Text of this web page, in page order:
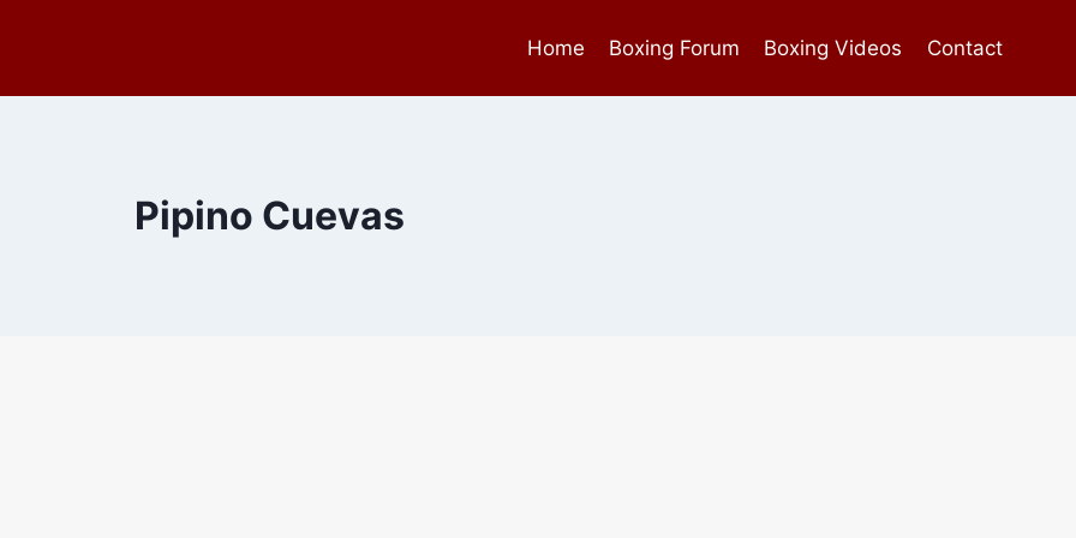
Home Boxing Forum Boxing Videos Contact
Pipino Cuevas